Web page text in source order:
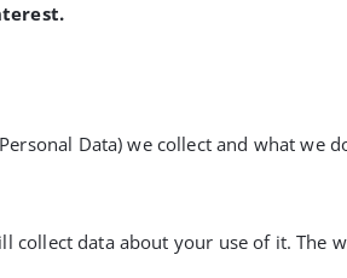
Data) we collect and what we
collect data about your use of it. The